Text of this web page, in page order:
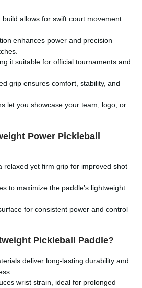
build allows for swift court movement
enhances power and precision
it suitable for official tournaments and
grip ensures comfort, stability, and
let you showcase your team, logo, or
Power Pickleball
relaxed yet firm grip for improved shot
to maximize the paddle’s lightweight
for consistent power and control
Pickleball Paddle?
deliver long-lasting durability and
wrist strain, ideal for prolonged